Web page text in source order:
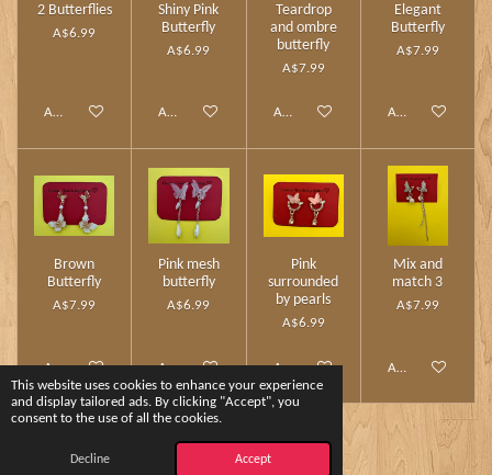
This website uses cookies to enhance your experience
and display tailored ads. By clicking "Accept", you
consent to the use of all the cookies.
Decline Accept
2 Butterflies
A$6.99
Add to cart
Shiny Pink
Butterfly
A$6.99
Add to cart
Teardrop
and ombre
butterfly
A$7.99
Add to cart
Elegant
Butterfly
A$7.99
Add to cart
Brown
Butterfly
A$7.99
Add to cart
Pink mesh
butterfly
A$6.99
Add to cart
Pink
surrounded
by pearls
A$6.99
Add to cart
Mix and
match 3
A$7.99
Add to cart
© 2024 - 2026 Charm Touch by Yshee❤️